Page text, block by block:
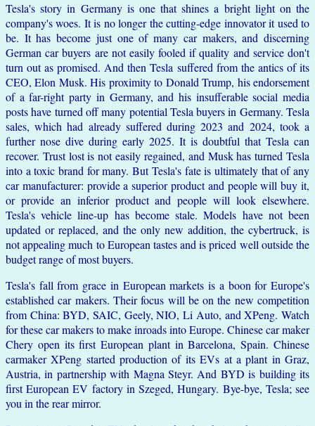
Tesla's story in Germany is one that shines a bright light on the
company's woes. It is no longer the cutting-edge innovator it used to
be. It has become just one of many car makers, and discerning
German car buyers are not easily fooled if quality and service don't
turn out as promised. And then Tesla suffered from the antics of its
CEO, Elon Musk. His proximity to Donald Trump, his endorsement
of a far-right party in Germany, and his insufferable social media
posts have turned off many potential Tesla buyers in Germany. Tesla
sales, which had already suffered during 2023 and 2024, took a
further nose dive during early 2025. It is doubtful that Tesla can
recover. Trust lost is not easily regained, and Musk has turned Tesla
into a toxic brand for many. But Tesla's fate is ultimately that of any
car manufacturer: provide a superior product and people will buy it,
or provide an inferior product and people will look elsewhere.
Tesla's vehicle line-up has become stale. Models have not been
updated or replaced, and the only new addition, the cybertruck, is
not appealing much to European tastes and is priced well outside the
budget range of most buyers.
Tesla's fall from grace in European markets is a boon for Europe's
established car makers. Their focus will be on the new competition
from China: BYD, SAIC, Geely, NIO, Li Auto, and XPeng. Watch
for these car makers to make inroads into Europe. Chinese car maker
Chery open its first European plant in Barcelona, Spain. Chinese
carmaker XPeng started production of its EVs at a plant in Graz,
Austria, in partnership with Magna Steyr. And BYD is building its
first European EV factory in Szeged, Hungary. Bye-bye, Tesla; see
you in the rear mirror.